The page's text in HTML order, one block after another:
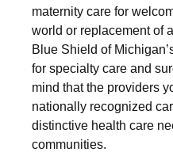
maternity care for
world or replacement of
Blue Shield of
for specialty care and
mind that the providers
nationally recognized
distinctive health care
communities.